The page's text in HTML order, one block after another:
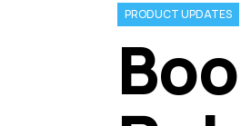
PRODUCT UPDATES